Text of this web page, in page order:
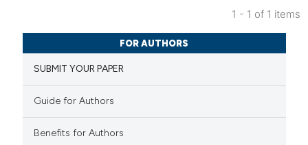
Citing Publications
Supporting
Mentioning
1 - 1 of 1 items
FOR AUTHORS
SUBMIT YOUR PAPER
Guide for Authors
Benefits for Authors